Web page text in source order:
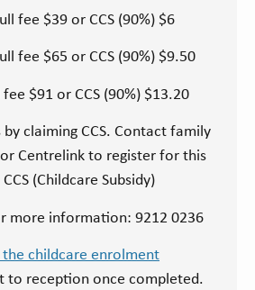
fee $39 or CCS (90%) $6
fee $65 or CCS (90%) $9.50
$91 or CCS (90%) $13.20
claiming CCS. Contact family
Centrelink to register for this
(Childcare Subsidy)
more information: 9212 0236
childcare enrolment
to reception once completed.